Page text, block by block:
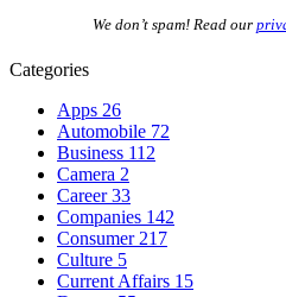
We don’t spam! Read our
Categories
Apps 26
Automobile 72
Business 112
Camera 2
Career33
Companies 142
Consumer 217
Culture 5
Current Affairs 15